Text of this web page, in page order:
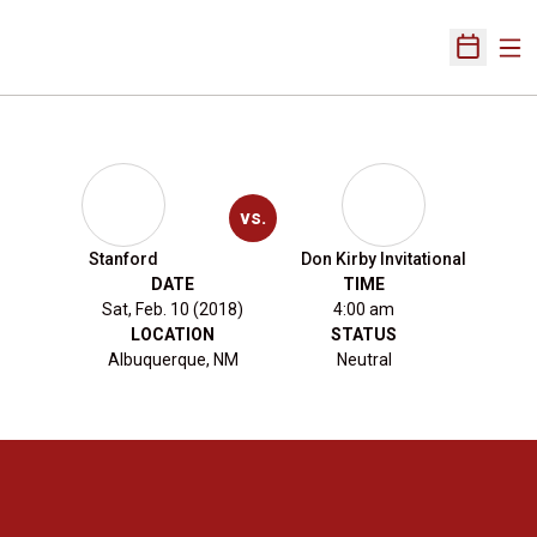
Open
Stanford
vs.
Don Kirby Invitational
DATE
Sat, Feb. 10 (2018)
TIME
4:00 am
LOCATION
Albuquerque, NM
STATUS
Neutral